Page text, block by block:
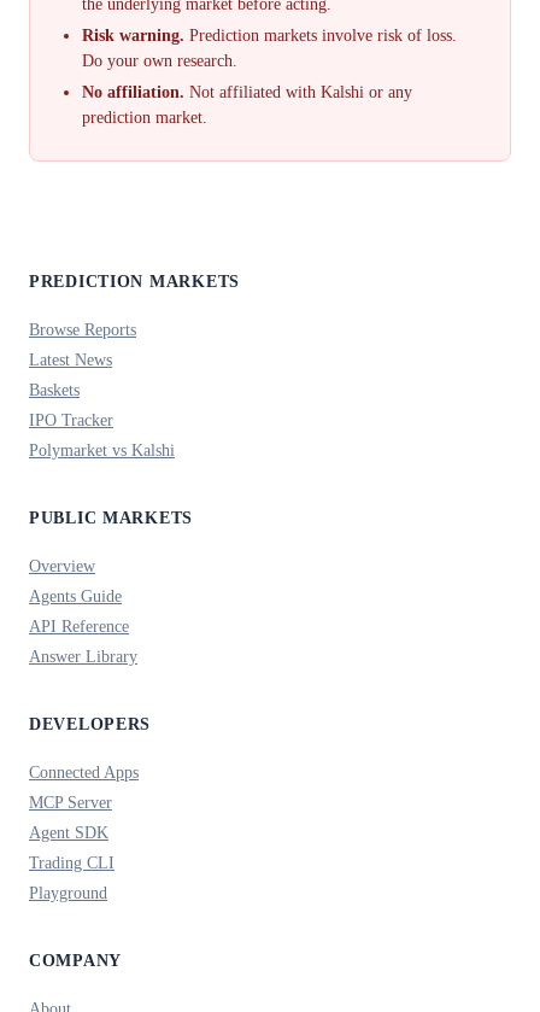
the underlying market before acting.
Risk warning. Prediction markets involve risk of loss.
Do your own research.
No affiliation. Not affiliated with Kalshi or any
prediction market.
PREDICTION MARKETS
Browse Reports
Latest News
Baskets
IPO Tracker
Polymarket vs Kalshi
PUBLIC MARKETS
Overview
Agents Guide
API Reference
Answer Library
DEVELOPERS
Connected Apps
MCP Server
Agent SDK
Trading CLI
Playground
COMPANY